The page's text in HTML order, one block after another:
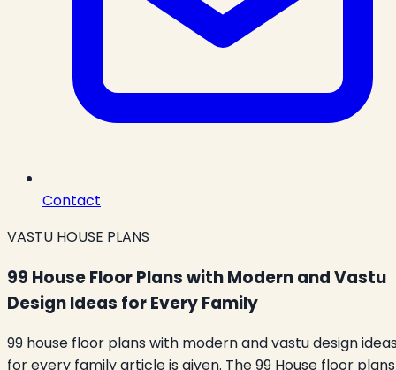
Contact
VASTU HOUSE PLANS
99 House Floor Plans with Modern and Vastu
Design Ideas for Every Family
99 house floor plans with modern and vastu design
for every family article is given. The 99 House floor plans